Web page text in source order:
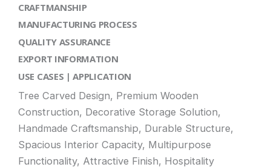
CRAFTMANSHIP
MANUFACTURING PROCESS
QUALITY ASSURANCE
EXPORT INFORMATION
USE CASES | APPLICATION
Tree Carved Design, Premium Wooden
Construction, Decorative Storage Solution,
Handmade Craftsmanship, Durable Structure,
Spacious Interior Capacity, Multipurpose
Functionality, Attractive Finish, Hospitality